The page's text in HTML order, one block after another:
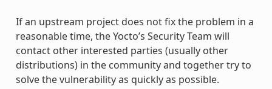
If an upstream project does not fix the problem in a
reasonable time, the Yocto’s Security Team will
contact other interested parties (usually other
distributions) in the community and together try to
solve the vulnerability as quickly as possible.